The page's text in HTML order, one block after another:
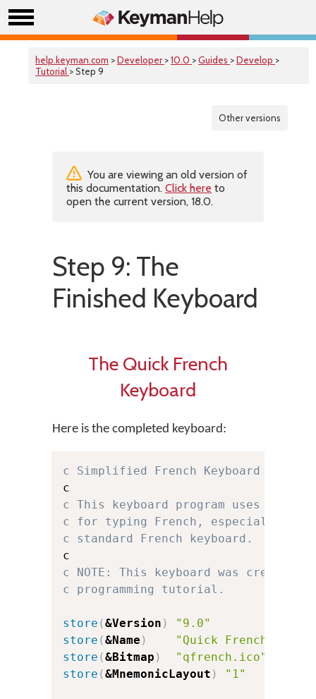
help.keyman.com >Developer >10.0 >Guides >Develop >
Tutorial > Step 9
Other versions
You are viewing an old version of
this documentation. Click here to
open the current version, 18.0.
Step 9: The
Finished Keyboard
The Quick French
Keyboard
Here is the completed keyboard:
c Simplified French Keyboard for
c This keyboard program uses a
c for typing French, especially for
c standard French keyboard.
c NOTE: This keyboard was created
c programming tutorial.
store (&Version ) "9.0"
store (&Name )
"Quick French"
store (&Bitmap )
"qfrench.ico"
store (&MnemonicLayout ) "1"